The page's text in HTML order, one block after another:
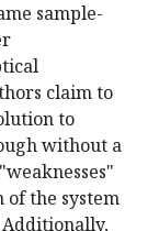
sample-
claim to
to
without a
of the system